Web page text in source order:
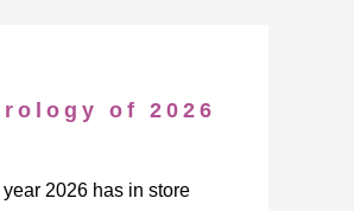
of 2026
2026 has in store